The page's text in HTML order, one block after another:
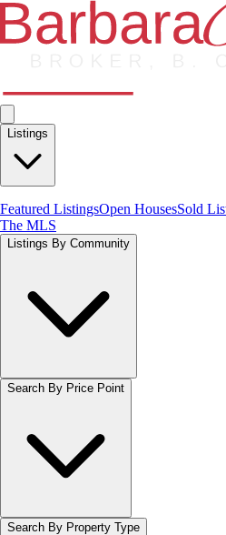
Listings
Featured ListingsOpen HousesSold
The MLS
Listings By Community
Search By Price Point
Search By Property Type